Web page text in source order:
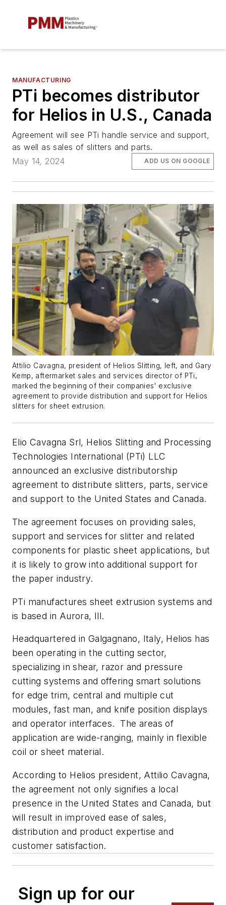
MANUFACTURING
PTi becomes distributor
for Helios in U.S., Canada
Agreement will see PTi handle service and support,
as well as sales of slitters and parts.
May 14, 2024
ADD US ON GOOGLE
Attilio Cavagna, president of Helios Slitting, left, and Gary
Kemp, aftermarket sales and services director of PTi,
marked the beginning of their companies' exclusive
agreement to provide distribution and support for Helios
slitters for sheet extrusion.
Elio Cavagna Srl, Helios Slitting and Processing
Technologies International (PTi) LLC
announced an exclusive distributorship
agreement to distribute slitters, parts, service
and support to the United States and Canada.
The agreement focuses on providing sales,
support and services for slitter and related
components for plastic sheet applications, but
it is likely to grow into additional support for
the paper industry.
PTi manufactures sheet extrusion systems and
is based in Aurora, Ill.
Headquartered in Galgagnano, Italy, Helios has
been operating in the cutting sector,
specializing in shear, razor and pressure
cutting systems and offering smart solutions
for edge trim, central and multiple cut
modules, fast man, and knife position displays
and operator interfaces. The areas of
application are wide-ranging, mainly in flexible
coil or sheet material.
According to Helios president, Attilio Cavagna,
the agreement not only signifies a local
presence in the United States and Canada, but
will result in improved ease of sales,
distribution and product expertise and
customer satisfaction.
Sign up for our